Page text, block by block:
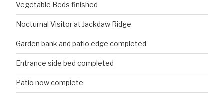
Vegetable Beds finished
Nocturnal Visitor at Jackdaw Ridge
Garden bank and patio edge completed
Entrance side bed completed
Patio now complete